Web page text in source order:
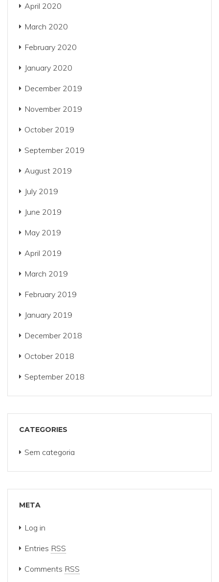
April 2020
March 2020
February 2020
January 2020
December 2019
November 2019
October 2019
September 2019
August 2019
July 2019
June 2019
May 2019
April 2019
March 2019
February 2019
January 2019
December 2018
October 2018
September 2018
CATEGORIES
Sem categoria
META
Log in
Entries RSS
Comments RSS